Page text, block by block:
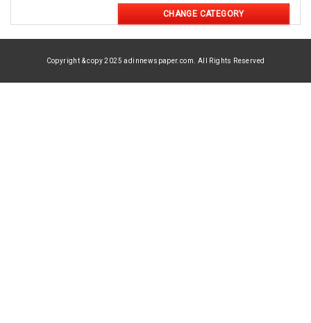
CHANGE CATEGORY
Copyright & copy 2025 adinnewspaper.com. All Rights Reserved